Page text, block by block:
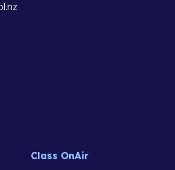
Class OnAir